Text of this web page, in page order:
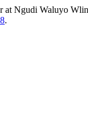
at Ngudi Waluyo
.